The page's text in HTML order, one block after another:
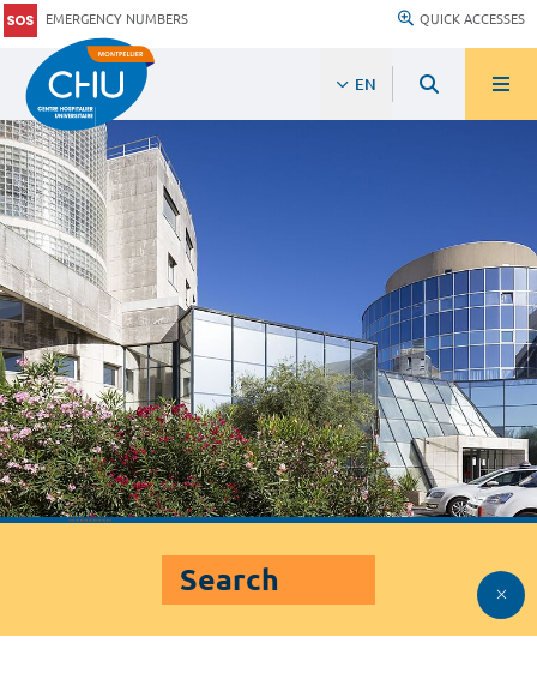
EMERGENCY NUMBERS QUICK ACCESSES
EN
Search